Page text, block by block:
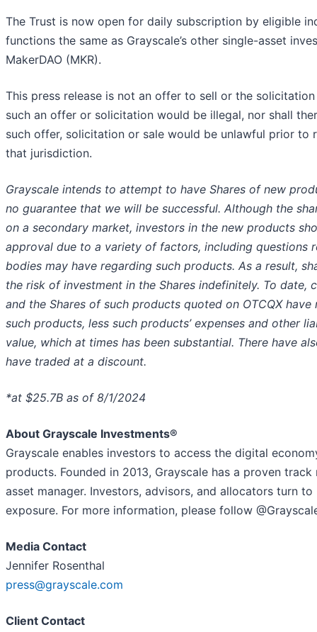
The Trust is now open for daily subscription by eligible
functions the same as Grayscale’s other single-asset
MakerDAO (MKR).
This press release is not an offer to sell or the
such an offer or solicitation would be illegal, nor shall
such offer, solicitation or sale would be unlawful prior
that jurisdiction.
Grayscale intends to attempt to have Shares of new
no guarantee that we will be successful. Although the
on a secondary market, investors in the new products
approval due to a variety of factors, including questions
bodies may have regarding such products. As a result,
the risk of investment in the Shares indefinitely. To date,
and the Shares of such products quoted on OTCQX
such products, less such products’ expenses and other
value, which at times has been substantial. There have
have traded at a discount.
*at $25.7B as of 8/1/2024
About Grayscale Investments®
Grayscale enables investors to access the digital
products. Founded in 2013, Grayscale has a proven
asset manager. Investors, advisors, and allocators turn
exposure. For more information, please follow
Media Contact
Jennifer Rosenthal
press@grayscale.com
Client Contact